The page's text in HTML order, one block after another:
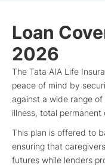
Loan
2026
The Tata AIA Life
peace of mind by
against a wide range
illness, total
This plan is offered to
ensuring that
futures while lenders